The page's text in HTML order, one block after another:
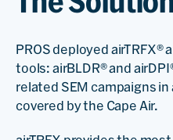
PROS deployed airTRFX®
tools: airBLDR® and
related SEM campaigns
covered by the Cape Air.